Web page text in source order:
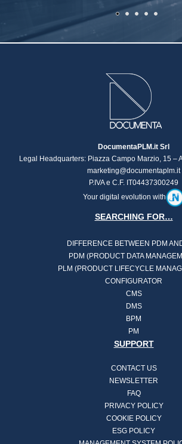
DocumentaPLM.it Srl
Legal Headquarters: Piazza Campo Marzio, 15 –
marketing@documentaplm.it
P.IVA e C.F. IT04437300249
Your digital evolution with
SEARCHING FOR…
DIFFERENCE BETWEEN PDM
PDM (PRODUCT DATA
PLM (PRODUCT LIFECYCLE
CONFIGURATOR
CMS
DMS
BPM
PM
SUPPORT
CONTACT US
NEWSLETTER
FAQ
PRIVACY POLICY
COOKIE POLICY
ESG POLICY